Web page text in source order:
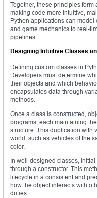
Together, these principles
making code more intuitive,
Python applications can
and game mechanics to real-
pipelines.
Designing Intuitive Classes
Defining custom classes in
Developers must determine
their objects and which
encapsulates data through
methods.
Once a class is constructed,
programs, each maintaining
structure. This duplication with
world, such as vehicles of the
color.
In well-designed classes,
through a constructor. This
lifecycle in a consistent and
how the object interacts with
duties.